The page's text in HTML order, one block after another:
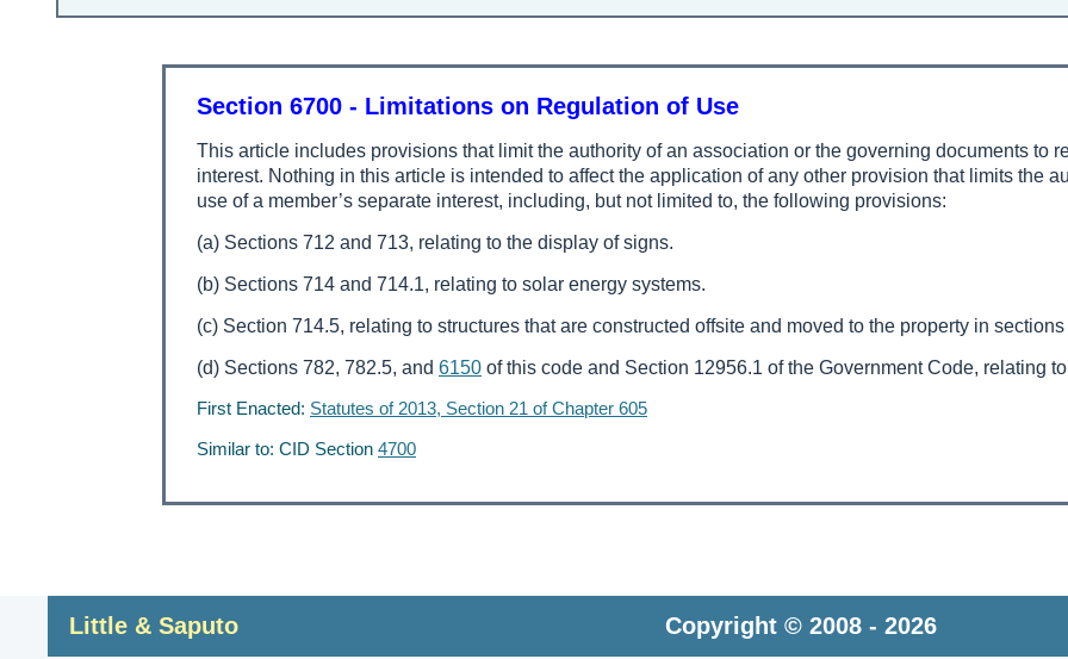
Section 6700 - Limitations on Regulation of Use
This article includes provisions that limit the authority of an association or the governing documents to
interest. Nothing in this article is intended to affect the application of any other provision that limits the
use of a member’s separate interest, including, but not limited to, the following provisions:
(a) Sections 712 and 713, relating to the display of signs.
(b) Sections 714 and 714.1, relating to solar energy systems.
(c) Section 714.5, relating to structures that are constructed offsite and moved to the property in
(d) Sections 782, 782.5, and 6150 of this code and Section 12956.1 of the Government Code, relating
First Enacted: Statutes of 2013, Section 21 of Chapter 605
Similar to: CID Section 4700
Little & Saputo Copyright © 2008 - 2026